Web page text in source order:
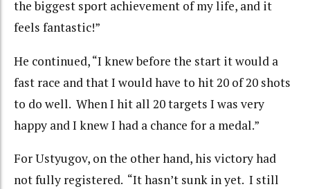
the biggest sport achievement of my life, and it
feels fantastic!”
He continued, “I knew before the start it would a
fast race and that I would have to hit 20 of 20 shots
to do well. When I hit all 20 targets I was very
happy and I knew I had a chance for a medal.”
For Ustyugov, on the other hand, his victory had
not fully registered. “It hasn’t sunk in yet. I still